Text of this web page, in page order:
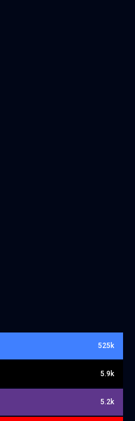
525k
5.9k
5.2k